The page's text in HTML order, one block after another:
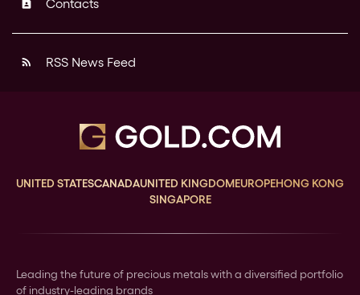
contact_page Contacts
rss_feed RSS News Feed
UNITED STATESCANADAUNITED KINGDOMEUROPEHONG KONG
SINGAPORE
Leading the future of precious metals with a diversified portfolio
of industry-leading brands